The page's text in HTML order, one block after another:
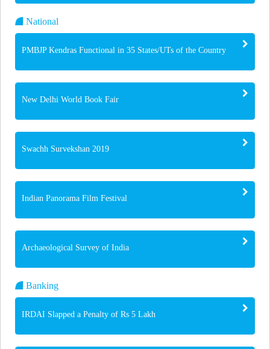
National
PMBJP Kendras Functional in 35 States/UTs of the Country
New Delhi World Book Fair
Swachh Survekshan 2019
Indian Panorama Film Festival
Archaeological Survey of India
Banking
IRDAI Slapped a Penalty of Rs 5 Lakh